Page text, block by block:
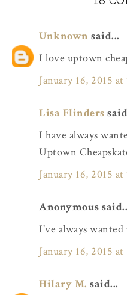
Unknown said...
I love uptown
January 16, 2015
Lisa Flinders
I have always
Uptown
January 16, 2015
Anonymous
I've always
January 16, 2015
Hilary M. said...